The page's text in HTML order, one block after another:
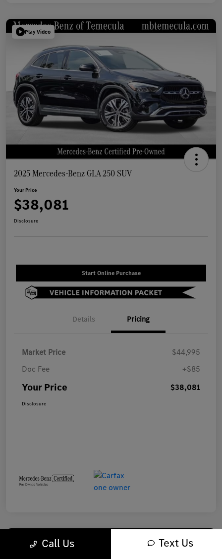
Play Video
2025 Mercedes-Benz GLA 250 SUV
Your Price
$38,081
Disclosure
Start Online Purchase
Details Pricing
Market Price
$44,995
Doc Fee
+$85
Your Price $38,081
Disclosure
Play VideoCall Us Text Us